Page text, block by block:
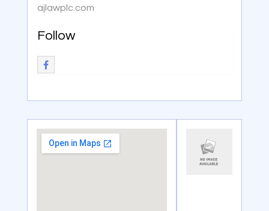
ajlawplc.com
Follow